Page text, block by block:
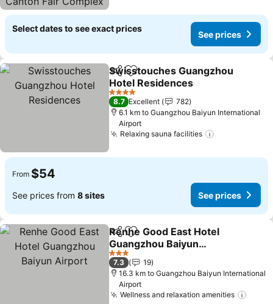
Select dates to see exact prices
See prices
ShareAdd to favorites
Swisstouches Guangzhou
Hotel Residences
4 Stars
8.7 Excellent
782
6.1 km to Guangzhou Baiyun International
Airport
Relaxing sauna facilities
From $54
See prices from 8 sites See prices
ShareAdd to favorites
Renhe Good East Hotel
Guangzhou Baiyun
Airport
3 Stars
7.3
19
16.3 km to Guangzhou Baiyun International
Airport
Wellness and relaxation amenities